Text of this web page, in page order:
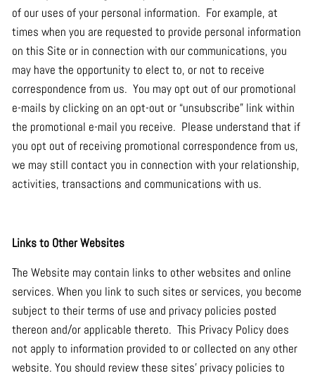
of our uses of your personal information. For example, at
times when you are requested to provide personal information
on this Site or in connection with our communications, you
may have the opportunity to elect to, or not to receive
correspondence from us. You may opt out of our promotional
e-mails by clicking on an opt-out or “unsubscribe” link within
the promotional e-mail you receive. Please understand that if
you opt out of receiving promotional correspondence from us,
we may still contact you in connection with your relationship,
activities, transactions and communications with us.
Links to Other Websites
The Website may contain links to other websites and online
services. When you link to such sites or services, you become
subject to their terms of use and privacy policies posted
thereon and/or applicable thereto. This Privacy Policy does
not apply to information provided to or collected on any other
website. You should review these sites’ privacy policies to